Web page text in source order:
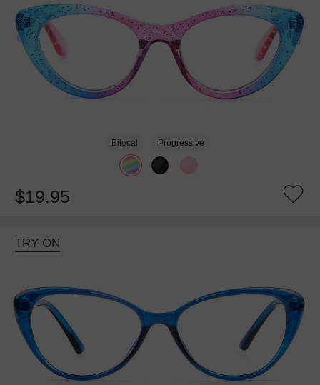
Bifocal Progressive
$19.95
TRY ON